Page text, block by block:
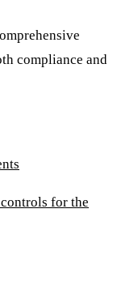
compliance and
for the